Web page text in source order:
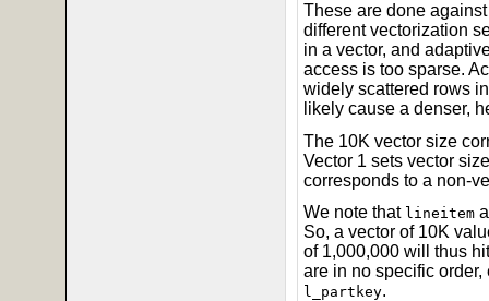
These are done
different vectorization
in a vector, and
access is too sparse.
widely scattered rows
likely cause a denser,
The 10K vector size
Vector 1 sets vector
corresponds to a non-
We note that lineitem
So, a vector of 10K
of 1,000,000 will thus
are in no specific
l_partkey.